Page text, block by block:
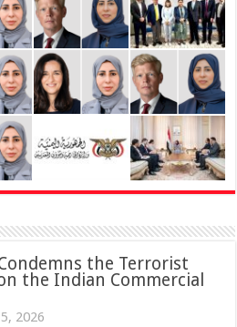
the Terrorist
the Indian Commercial
2026